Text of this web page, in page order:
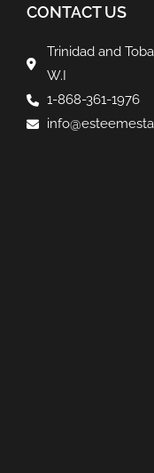
CONTACT US
Trinidad and
W.I
1-868-361-1976